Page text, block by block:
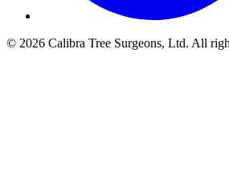
© 2026 Calibra Tree Surgeons, Ltd. All